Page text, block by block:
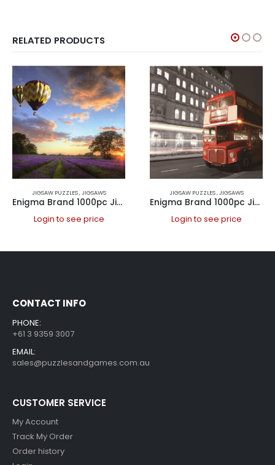
RELATED PRODUCTS
JIGSAW PUZZLES,JIGSAWS
Enigma Brand 1000pc Jigsaw – A Balloon Tour (Made From 100% High Quality European Blue Board From Holland)
Login to see price
JIGSAW PUZZLES,JIGSAWS
Enigma Brand 1000pc Jigsaw – London Bus (Made From 100% High Quality European Blue Board From Holland)
Login to see price
CONTACT INFO
PHONE:
+61 3 9359 3007
EMAIL:
sales@puzzlesandgames.com.au
CUSTOMER SERVICE
My Account
Track My Order
Order history